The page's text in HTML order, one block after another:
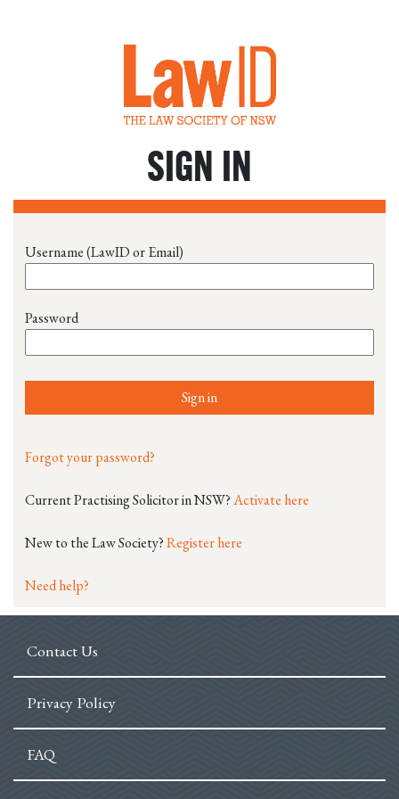
SIGN IN
Username (LawID or Email)
Password
Sign in
Forgot your password?
Current Practising Solicitor in NSW?Activate here
New to the Law Society?Register here
Need help?
Contact Us
Privacy Policy
FAQ